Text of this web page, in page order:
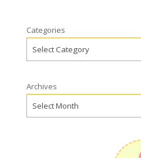
Categories
Archives